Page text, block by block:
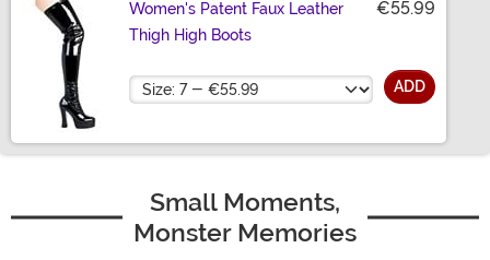
Women's Patent Faux Leather
Thigh High Boots
€55.99
Size ADD
Small Moments,
Monster Memories